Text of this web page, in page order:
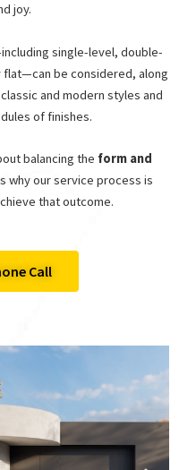
joy.
single-level, double-
flat—can be considered, along
and modern styles and
of finishes.
balancing the form and
why our service process is
that outcome.
Call